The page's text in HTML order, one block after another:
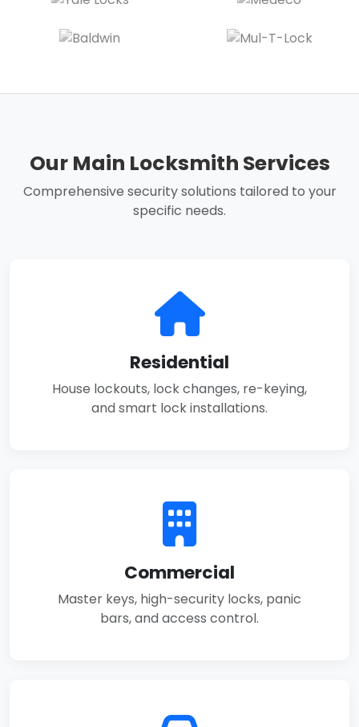
Our Main Locksmith Services
Comprehensive security solutions tailored to your
specific needs.
Residential
House lockouts, lock changes, re-keying,
and smart lock installations.
Commercial
Master keys, high-security locks, panic
bars, and access control.